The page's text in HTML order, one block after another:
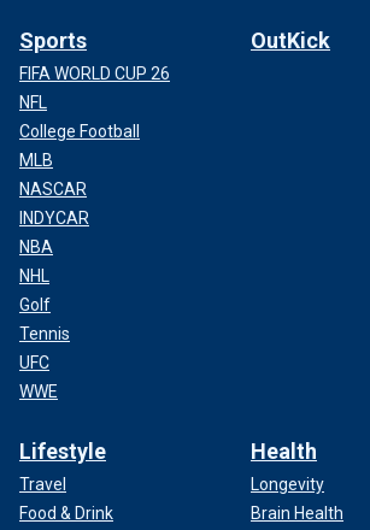
Sports
FIFA WORLD CUP 26
NFL
College Football
MLB
NASCAR
INDYCAR
NBA
NHL
Golf
Tennis
UFC
WWE
OutKick
Lifestyle
Travel
Food & Drink
Health
Longevity
Brain Health